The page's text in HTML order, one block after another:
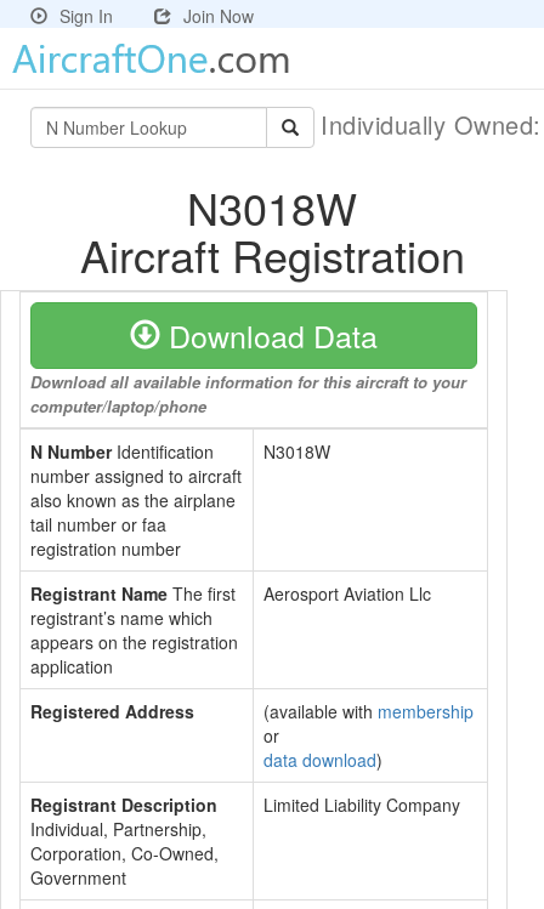
Sign In Join Now
Individually
N3018W
Aircraft Registration
Download Data
Download all available information for this aircraft to your
computer/laptop/phone
N NumberIdentification
number assigned to aircraft
also known as the airplane
tail number or faa
registration number
N3018W
Registrant Name The first
registrant’s name which
appears on the registration
application
Aerosport Aviation Llc
Registered Address (available with membership
or
data download)
Registrant Description
Individual, Partnership,
Corporation, Co-Owned,
Government
Limited Liability Company